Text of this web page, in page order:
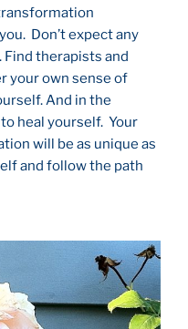
Don’t expect any
Find therapists and
your own sense of
And in the
heal yourself. Your
will be as unique as
and follow the path